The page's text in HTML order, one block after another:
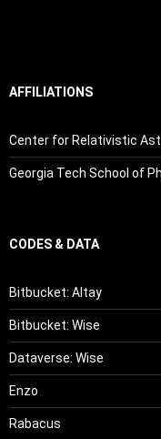
AFFILIATIONS
Center for Relativistic
Georgia Tech School of
CODES & DATA
Bitbucket: Altay
Bitbucket: Wise
Dataverse: Wise
Enzo
Rabacus